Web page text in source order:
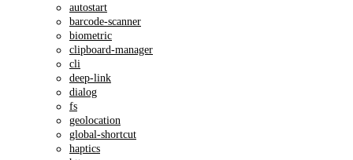
autostart
barcode-scanner
biometric
clipboard-manager
cli
deep-link
dialog
fs
geolocation
global-shortcut
haptics